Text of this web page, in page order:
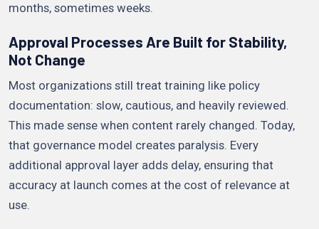
months, sometimes weeks.
Approval Processes Are Built for Stability,
Not Change
Most organizations still treat training like policy
documentation: slow, cautious, and heavily reviewed.
This made sense when content rarely changed. Today,
that governance model creates paralysis. Every
additional approval layer adds delay, ensuring that
accuracy at launch comes at the cost of relevance at
use.